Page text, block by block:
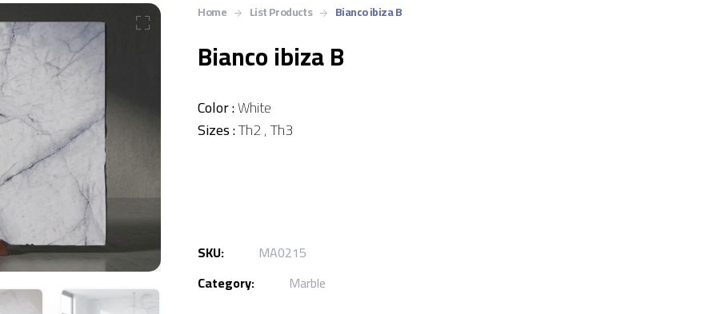
Home List Products Bianco ibiza B
Bianco ibiza B
Color :White
Sizes :Th2 , Th3
SKU:
MA0215
Category:
Marble